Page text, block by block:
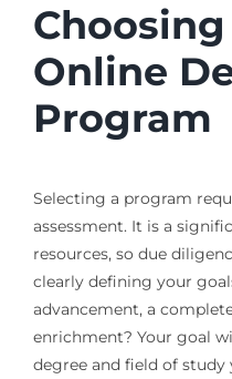
Online
Program
Selecting a program
assessment. It is a
resources, so due
clearly defining your
advancement, a
enrichment? Your goal
degree and field of study